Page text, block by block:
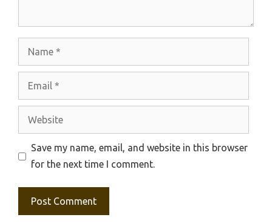
Website
Save my name, email, and website in this browser
for the next time I comment.